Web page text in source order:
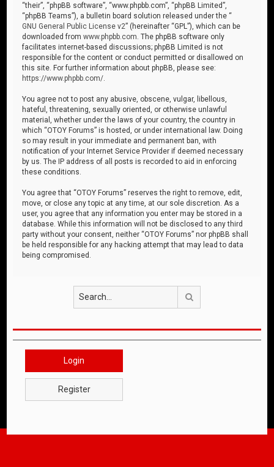
“their”, “phpBB software”, “www.phpbb.com”, “phpBB Limited”,
“phpBB Teams”), a bulletin board solution released under the “
GNU General Public License v2” (hereinafter “GPL”), which can be
downloaded fromwww.phpbb.com . The phpBB software only
facilitates internet-based discussions; phpBB Limited is not
responsible for the content or conduct permitted or disallowed on
this site. For further information about phpBB, please see:
https://www.phpbb.com/
You agree not to post any abusive, obscene, vulgar, libellous,
hateful, threatening, sexually oriented, or otherwise unlawful
material, whether under the laws of your country, the country in
which “OTOY Forums” is hosted, or under international law. Doing
so may result in your immediate and permanent ban, with
notification of your Internet Service Provider if deemed necessary
by us. The IP address of all posts is recorded to aid in enforcing
these conditions.
You agree that “OTOY Forums” reserves the right to remove, edit,
move, or close any topic at any time, at our sole discretion. As a
user, you agree that any information you enter may be stored in a
database. While this information will not be disclosed to any third
party without your consent, neither “OTOY Forums” nor phpBB shall
be held responsible for any hacking attempt that may lead to data
being compromised.
Login
Register